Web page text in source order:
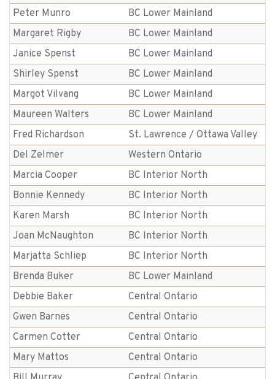
Peter Munro
BC Lower Mainland
Margaret Rigby
BC Lower Mainland
Janice Spenst
BC Lower Mainland
Shirley Spenst
BC Lower Mainland
Margot Vilvang
BC Lower Mainland
Maureen Walters
BC Lower Mainland
Fred Richardson
St. Lawrence / Ottawa Valley
Del Zelmer
Western Ontario
Marcia Cooper
BC Interior North
Bonnie Kennedy
BC Interior North
Karen Marsh
BC Interior North
Joan McNaughton
BC Interior North
Marjatta Schliep
BC Interior North
Brenda Buker
BC Lower Mainland
Debbie Baker
Central Ontario
Gwen Barnes
Central Ontario
Carmen Cotter
Central Ontario
Mary Mattos
Central Ontario